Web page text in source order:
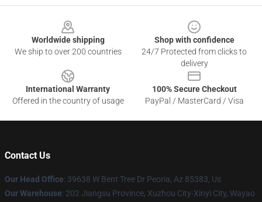
Worldwide shipping
We ship to over 200 countries
Shop with confidence
24/7 Protected from clicks to
delivery
International Warranty
Offered in the country of usage
100% Secure Checkout
PayPal / MasterCard / Visa
Contact Us
Our Head Office: 39638 W Bent Tree Dr Peoria, Az 85383, Us
Our Warehouse: 202 Jiangsu Province, Xuzhou City-Xinyi City, Wayao